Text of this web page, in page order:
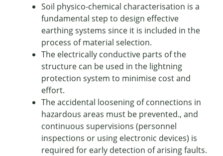
Soil physico-chemical characterisation is a
fundamental step to design effective
earthing systems since it is included in the
process of material selection.
The electrically conductive parts of the
structure can be used in the lightning
protection system to minimise cost and
effort.
The accidental loosening of connections in
hazardous areas must be prevented., and
continuous supervisions (personnel
inspections or using electronic devices) is
required for early detection of arising faults.